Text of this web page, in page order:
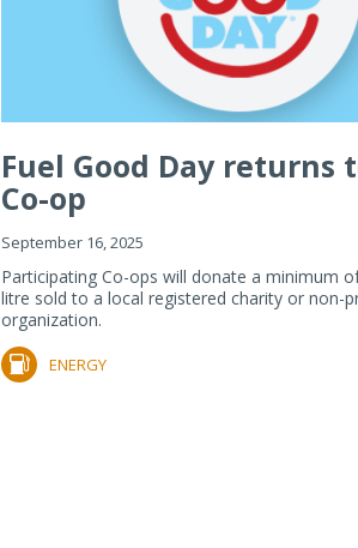
Fuel Good Day returns
Co-op
September 16, 2025
Participating Co-ops will donate a minimum
litre sold to a local registered charity or non-
organization.
ENERGY